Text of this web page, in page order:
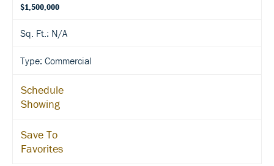
$1,500,000
Sq. Ft.: N/A
Type: Commercial
Schedule
Showing
Save To
Favorites